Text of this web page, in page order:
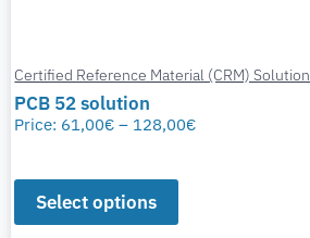
Certified Reference Material (CRM) Solution
PCB 52 solution
Price: 61,00€ – 128,00€
Select options